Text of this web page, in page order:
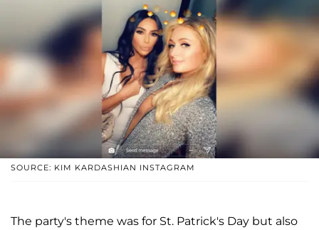
SOURCE: KIM KARDASHIAN INSTAGRAM
The party's theme was for St. Patrick's Day but also